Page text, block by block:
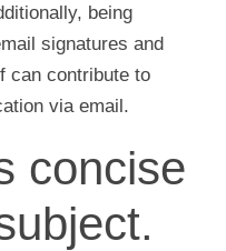
being
signatures and
can contribute to
via email.
concise